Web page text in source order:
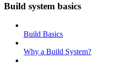
Build system basics
Build Basics
Why a Build System?